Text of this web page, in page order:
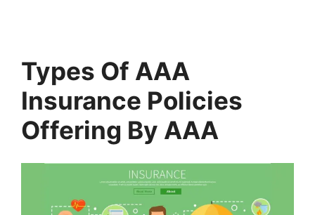
Types Of AAA
Insurance Policies
Offering By AAA